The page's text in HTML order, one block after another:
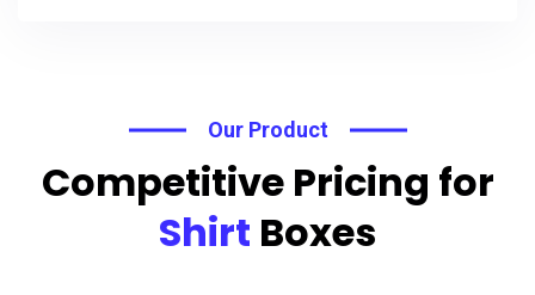
Our Product
Competitive Pricing for
Shirt Boxes